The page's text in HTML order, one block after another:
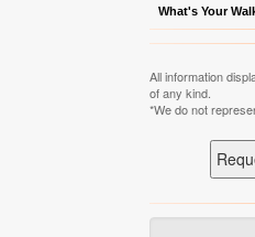
What's Your
All information
of any kind.
*We do not